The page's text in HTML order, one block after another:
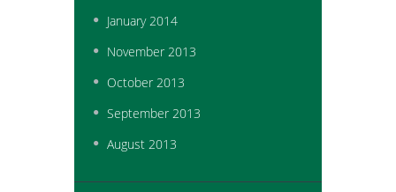
January2014
November 2013
October 2013
September 2013
August 2013